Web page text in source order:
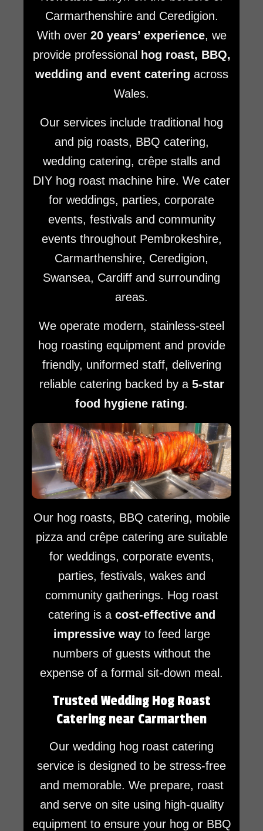
Carmarthenshire and Ceredigion.
With over 20 years’ experience, we
provide professional
hog roast, BBQ,
wedding and event catering across
Wales.
Our services include traditional hog
and pig roasts, BBQ catering,
wedding catering, crêpe stalls and
DIY hog roast machine hire. We cater
for weddings, parties, corporate
events, festivals and community
events throughout Pembrokeshire,
Carmarthenshire, Ceredigion,
Swansea, Cardiff and surrounding
areas.
We operate modern, stainless-steel
hog roasting equipment and provide
friendly, uniformed staff, delivering
reliable catering backed by a 5-star
food hygiene rating.
Our hog roasts, BBQ catering, mobile
pizza and crêpe catering are suitable
for weddings, corporate events,
parties, festivals, wakes and
community gatherings. Hog roast
catering is a cost-effective and
impressive wayto feed large
numbers of guests without the
expense of a formal sit-down meal.
Trusted Wedding Hog Roast
Catering near Carmarthen
Our wedding hog roast catering
service is designed to be stress-free
and memorable. We prepare, roast
and serve on site using high-quality
equipment to ensure your hog or BBQ